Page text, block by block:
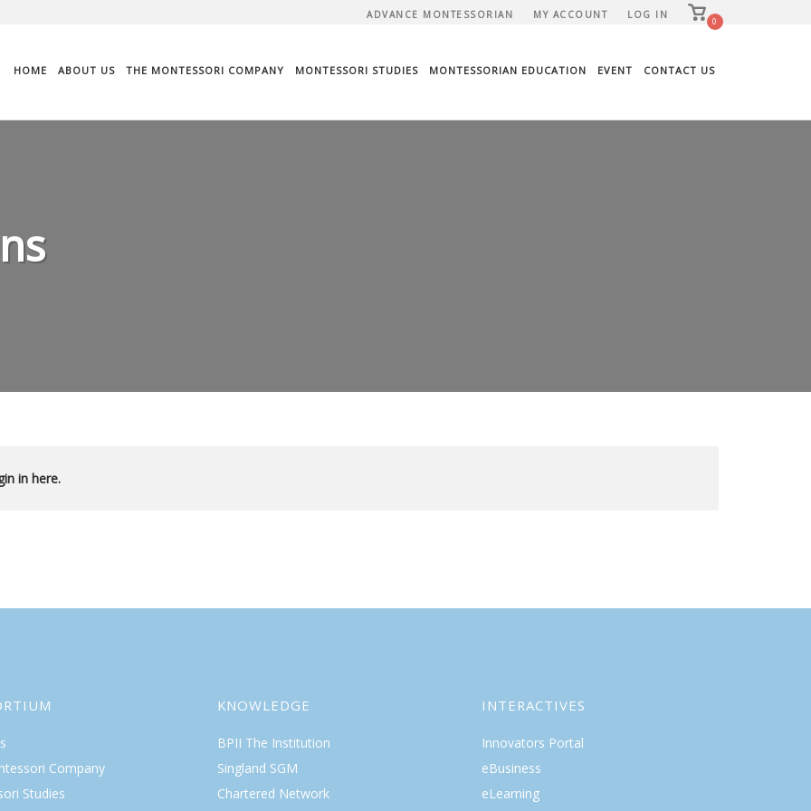
ADVANCE MONTESSORIAN MY ACCOUNT LOG IN
View
shopping
0
HOME ABOUT US THE MONTESSORI COMPANY MONTESSORI STUDIES MONTESSORIAN EDUCATION EVENT CONTACT US
in here.
Company
Studies
KNOWLEDGE
BPII The Institution
Singland SGM
Chartered Network
INTERACTIVES
Innovators Portal
eBusiness
eLearning